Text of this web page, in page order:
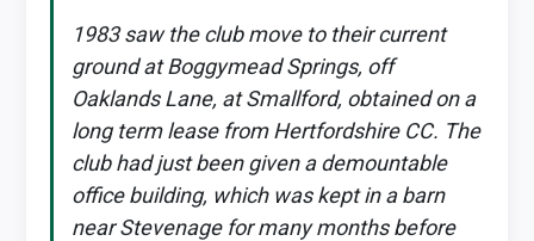
1983 saw the club move to their current
ground at Boggymead Springs, off
Oaklands Lane, at Smallford, obtained on a
long term lease from Hertfordshire CC. The
club had just been given a demountable
office building, which was kept in a barn
near Stevenage for many months before